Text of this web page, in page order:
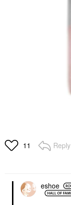
11 Reply
eshoe